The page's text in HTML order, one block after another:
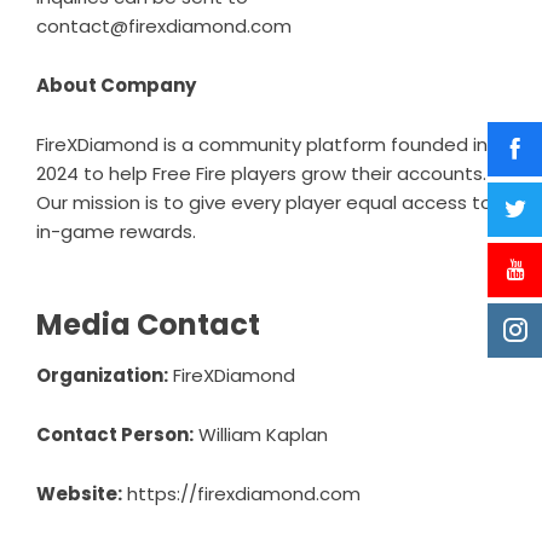
contact@firexdiamond.com
About Company
FireXDiamond is a community platform founded in
2024 to help Free Fire players grow their accounts.
Our mission is to give every player equal access to
in-game rewards.
Media Contact
Organization:FireXDiamond
Contact Person:William Kaplan
Website:https://firexdiamond.com